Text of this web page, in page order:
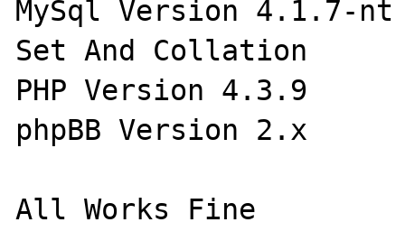
MySql Version 4.1.7-
Set And Collation
PHP Version 4.3.9
phpBB Version 2.x
All Works Fine